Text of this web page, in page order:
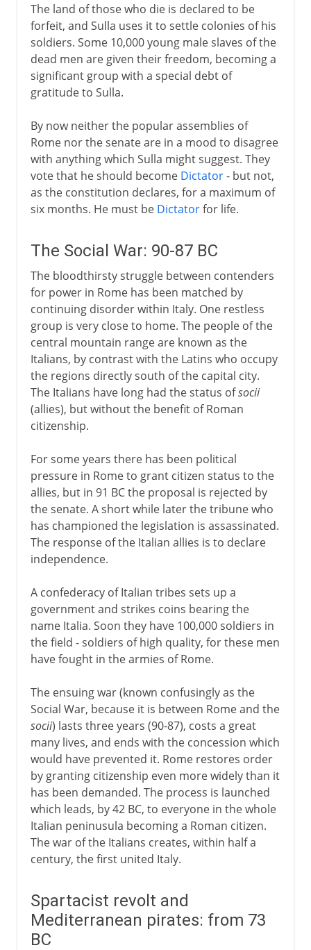
The land of those who die is declared to be
forfeit, and Sulla uses it to settle colonies of his
soldiers. Some 10,000 young male slaves of the
dead men are given their freedom, becoming a
significant group with a special debt of
gratitude to Sulla.
By now neither the popular assemblies of
Rome nor the senate are in a mood to disagree
with anything which Sulla might suggest. They
vote that he should become Dictator- but not,
as the constitution declares, for a maximum of
six months. He must be Dictatorfor life.
The Social War: 90-87 BC
The bloodthirsty struggle between contenders
for power in Rome has been matched by
continuing disorder within Italy. One restless
group is very close to home. The people of the
central mountain range are known as the
Italians, by contrast with the Latins who occupy
the regions directly south of the capital city.
The Italians have long had the status ofsocii
(allies), but without the benefit of Roman
citizenship.
For some years there has been political
pressure in Rome to grant citizen status to the
allies, but in 91 BC the proposal is rejected by
the senate. A short while later the tribune who
has championed the legislation is assassinated.
The response of the Italian allies is to declare
independence.
A confederacy of Italian tribes sets up a
government and strikes coins bearing the
name Italia. Soon they have 100,000 soldiers in
the field - soldiers of high quality, for these men
have fought in the armies of Rome.
The ensuing war (known confusingly as the
Social War, because it is between Rome and the
socii) lasts three years (90-87), costs a great
many lives, and ends with the concession which
would have prevented it. Rome restores order
by granting citizenship even more widely than it
has been demanded. The process is launched
which leads, by 42 BC, to everyone in the whole
Italian peninusula becoming a Roman citizen.
The war of the Italians creates, within half a
century, the first united Italy.
Spartacist revolt and
Mediterranean pirates: from 73
BC